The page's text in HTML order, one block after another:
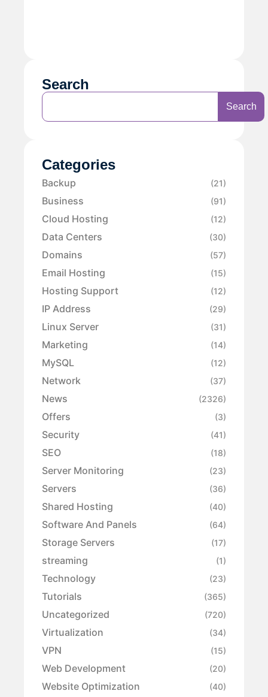
Search
Search
Categories
Backup (21)
Business (91)
Cloud Hosting (12)
Data Centers (30)
Domains (57)
Email Hosting (15)
Hosting Support (12)
IP Address (29)
Linux Server (31)
Marketing (14)
MySQL (12)
Network (37)
News (2326)
Offers (3)
Security (41)
SEO (18)
Server Monitoring (23)
Servers (36)
Shared Hosting (40)
Software And Panels (64)
Storage Servers (17)
streaming (1)
Technology (23)
Tutorials (365)
Uncategorized (720)
Virtualization (34)
VPN (15)
Web Development (20)
Website Optimization (40)